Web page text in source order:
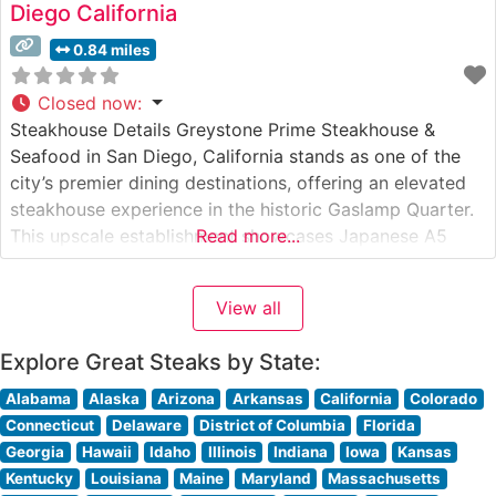
Diego California
0.84 miles
Closed now:
Steakhouse Details Greystone Prime Steakhouse &
Seafood in San Diego, California stands as one of the
city’s premier dining destinations, offering an elevated
steakhouse experience in the historic Gaslamp Quarter.
This upscale establishment showcases Japanese A5
Wagyu beef alongside a carefully curated selection of
premium cuts. The restaurant’s commitment to
excellence is evident in its meticulous preparation
Read more...
View all
Explore Great Steaks by State:
Alabama Alaska Arizona Arkansas California
Colorado
Connecticut
Delaware District of Columbia
Florida
Georgia
Hawaii Idaho Illinois Indiana Iowa
Kansas
Kentucky
Louisiana Maine Maryland
Massachusetts